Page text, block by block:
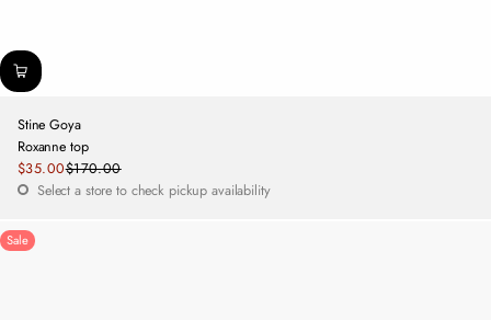
Stine Goya
Roxanne top
Sale
price
$35.00Regular
price
$170.00
Select a store to check pickup availability
Sale